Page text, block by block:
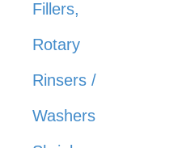
Fillers,
Rotary
Rinsers /
Washers